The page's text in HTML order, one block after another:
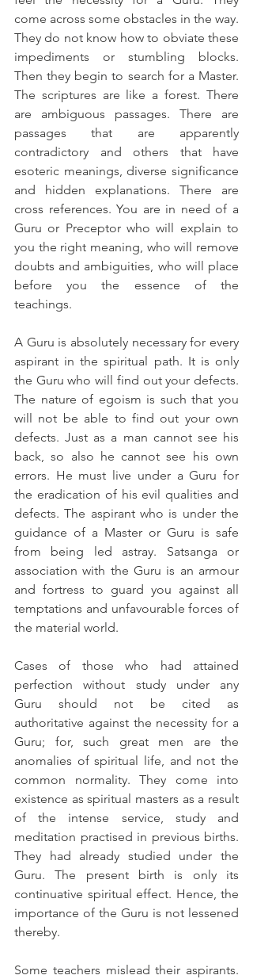
come across some obstacles in the way.
They do not know how to obviate these
impediments or stumbling blocks.
Then they begin to search for a Master.
The scriptures are like a forest. There
are ambiguous passages. There are
passages that are apparently
contradictory and others that have
esoteric meanings, diverse significance
and hidden explanations. There are
cross references. You are in need of a
Guru or Preceptor who will explain to
you the right meaning, who will remove
doubts and ambiguities, who will place
before you the essence of the
teachings.
A Guru is absolutely necessary for every
aspirant in the spiritual path. It is only
the Guru who will find out your defects.
The nature of egoism is such that you
will not be able to find out your own
defects. Just as a man cannot see his
back, so also he cannot see his own
errors. He must live under a Guru for
the eradication of his evil qualities and
defects. The aspirant who is under the
guidance of a Master or Guru is safe
from being led astray. Satsanga or
association with the Guru is an armour
and fortress to guard you against all
temptations and unfavourable forces of
the material world.
Cases of those who had attained
perfection without study under any
Guru should not be cited as
authoritative against the necessity for a
Guru; for, such great men are the
anomalies of spiritual life, and not the
common normality. They come into
existence as spiritual masters as a result
of the intense service, study and
meditation practised in previous births.
They had already studied under the
Guru. The present birth is only its
continuative spiritual effect. Hence, the
importance of the Guru is not lessened
thereby.
Some teachers mislead their aspirants.